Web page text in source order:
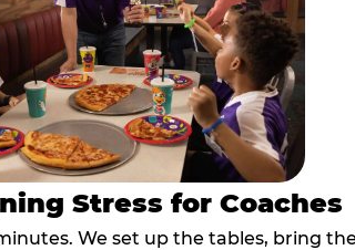
Stress for Coaches
We set up the tables, bring